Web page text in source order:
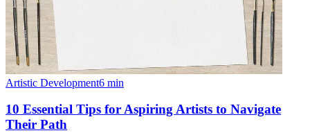
Artistic Development6 min
10 Essential Tips for Aspiring Artists to Navigate
Their Path